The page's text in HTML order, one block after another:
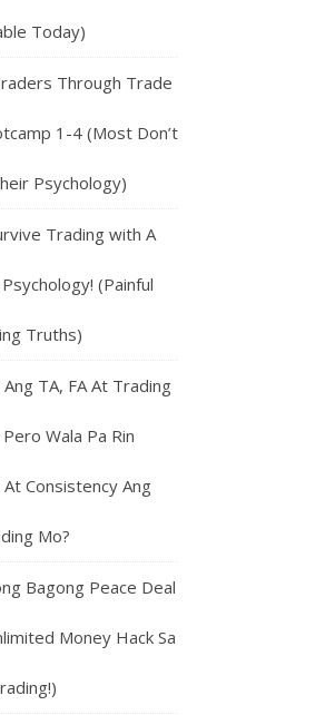
Today)
Through Trade
1-4 (Most Don’t
Psychology)
Trading with A
(Painful
Truths)
TA, FA At Trading
Wala Pa Rin
Consistency Ang
Mo?
Bagong Peace Deal
Money Hack Sa